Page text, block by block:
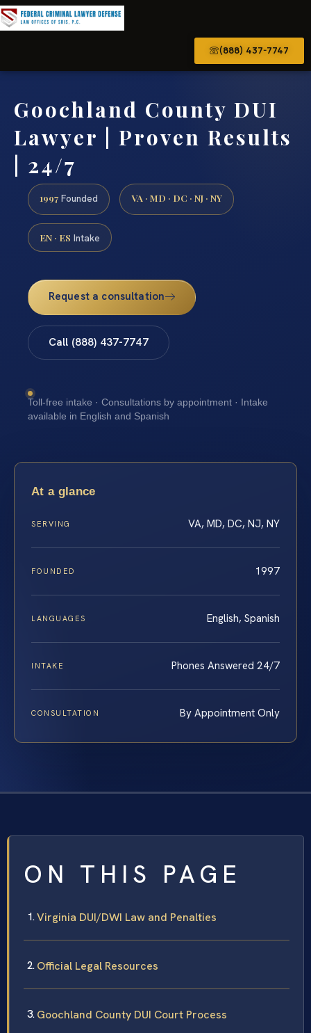
(888) 437-7747
Goochland County DUI
Lawyer | Proven Results
| 24/7
1997 Founded VA · MD · DC · NJ · NY
EN · ES Intake
Request a consultation
Call (888) 437-7747
Toll-free intake · Consultations by appointment · Intake
available in English and Spanish
At a glance
SERVING VA, MD, DC, NJ, NY
FOUNDED 1997
LANGUAGES English, Spanish
INTAKE Phones Answered 24/7
CONSULTATION By Appointment Only
ON THIS PAGE
Virginia DUI/DWI Law and Penalties
Official Legal Resources
Goochland County DUI Court Process